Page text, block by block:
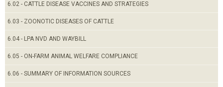
6.02 - CATTLE DISEASE VACCINES AND STRATEGIES
6.03 - ZOONOTIC DISEASES OF CATTLE
6.04 - LPA NVD AND WAYBILL
6.05 - ON-FARM ANIMAL WELFARE COMPLIANCE
6.06 - SUMMARY OF INFORMATION SOURCES